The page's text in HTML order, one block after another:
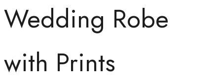
Wedding Robe
with Prints